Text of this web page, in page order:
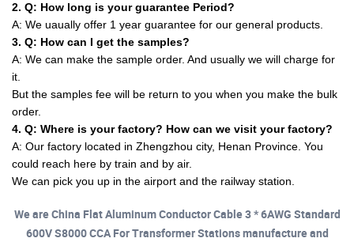
2. Q: How long is your guarantee Period?
A: We uaually offer 1 year guarantee for our general products.
3. Q: How can I get the samples?
A: We can make the sample order. And usually we will charge for
it.
But the samples fee will be return to you when you make the bulk
order.
4. Q: Where is your factory? How can we visit your factory?
A: Our factory located in Zhengzhou city, Henan Province. You
could reach here by train and by air.
We can pick you up in the airport and the railway station.
We are China Flat Aluminum Conductor Cable 3 * 6AWG Standard
600V S8000 CCA For Transformer Stations manufacture and